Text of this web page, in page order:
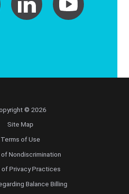
© 2026
Site Map
Terms of Use
Nondiscrimination
Privacy Practices
Balance Billing